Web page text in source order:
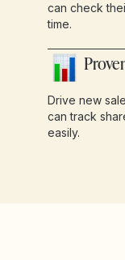
can check
time.
Drive new
can track
easily.